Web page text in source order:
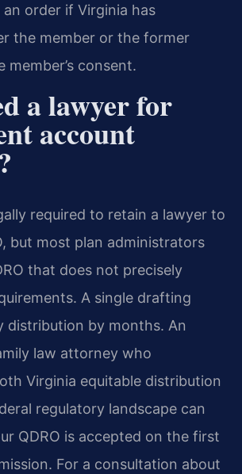
an order if Virginia has
the member or the former
member’s consent.
a lawyer for
account
required to retain a lawyer to
but most plan administrators
that does not precisely
A single drafting
distribution by months. An
law attorney who
Virginia equitable distribution
regulatory landscape can
QDRO is accepted on the first
For a consultation about